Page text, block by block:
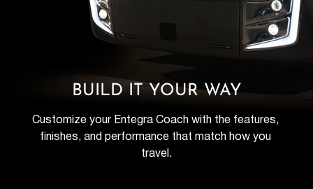
BUILD IT YOUR WAY
Customize your Entegra Coach with the features,
finishes, and performance that match how you
travel.